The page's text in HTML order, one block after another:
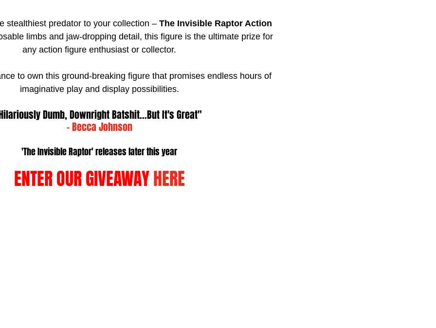
stealthiest predator to your collection – The Invisible Raptor Action
limbs and jaw-dropping detail, this figure is the ultimate prize for
any action figure enthusiast or collector.
to own this ground-breaking figure that promises endless hours of
imaginative play and display possibilities.
Dumb, Downright Batshit...But It's Great"
- Becca Johnson
'The Invisible Raptor' releases later this year
ENTER OUR GIVEAWAY HERE